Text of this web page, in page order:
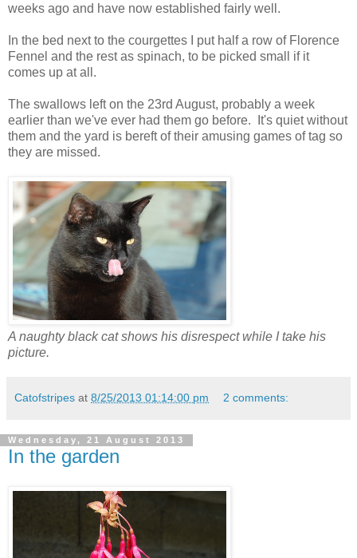
weeks ago and have now established fairly well.
In the bed next to the courgettes I put half a row of Florence
Fennel and the rest as spinach, to be picked small if it
comes up at all.
The swallows left on the 23rd August, probably a week
earlier than we've ever had them go before. It's quiet without
them and the yard is bereft of their amusing games of tag so
they are missed.
A naughty black cat shows his disrespect while I take his
picture.
Catofstripes at 8/25/2013 01:14:00 pm 2 comments:
Wednesday, 21 August 2013
In the garden